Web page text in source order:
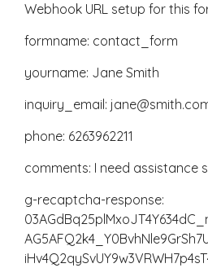
Webhook URL setup for this
formname: contact_form
yourname: Jane Smith
inquiry_email:
phone: 6263962211
comments: I need assistance
g-recaptcha-response: